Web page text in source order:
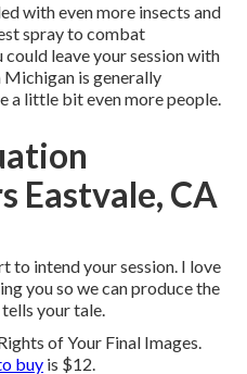
with even more insects and
spray to combat
could leave your session with
Michigan is generally
a little bit even more people.
Eastvale, CA
to intend your session. I love
you so we can produce the
your tale.
of Your Final Images.
buy is $12.